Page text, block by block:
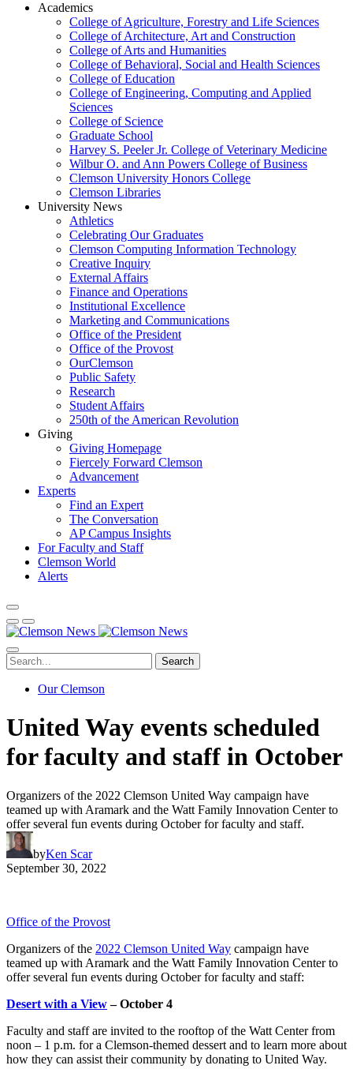
Academics
College of Agriculture, Forestry and Life Sciences
College of Architecture, Art and Construction
College of Arts and Humanities
College of Behavioral, Social and Health Sciences
College of Education
College of Engineering, Computing and Applied
Sciences
College of Science
Graduate School
Harvey S. Peeler Jr. College of Veterinary Medicine
Wilbur O. and Ann Powers College of Business
Clemson University Honors College
Clemson Libraries
University News
Athletics
Celebrating Our Graduates
Clemson Computing Information Technology
Creative Inquiry
External Affairs
Finance and Operations
Institutional Excellence
Marketing and Communications
Office of the President
Office of the Provost
OurClemson
Public Safety
Research
Student Affairs
250th of the American Revolution
Giving
Giving Homepage
Fiercely Forward Clemson
Advancement
Experts
Find an Expert
The Conversation
AP Campus Insights
For Faculty and Staff
Clemson World
Alerts
Search
Our Clemson
United Way events scheduled
for faculty and staff in October
Organizers of the 2022 Clemson United Way campaign have
teamed up with Aramark and the Watt Family Innovation Center to
offer several fun events during October for faculty and staff.
byKen Scar
September 30, 2022
Office of the Provost
Organizers of the 2022 Clemson United Way campaign have
teamed up with Aramark and the Watt Family Innovation Center to
offer several fun events during October for faculty and staff:
Desert with a View– October 4
Faculty and staff are invited to the rooftop of the Watt Center from
noon – 1 p.m. for a Clemson-themed dessert and to learn more about
how they can assist their community by donating to United Way.